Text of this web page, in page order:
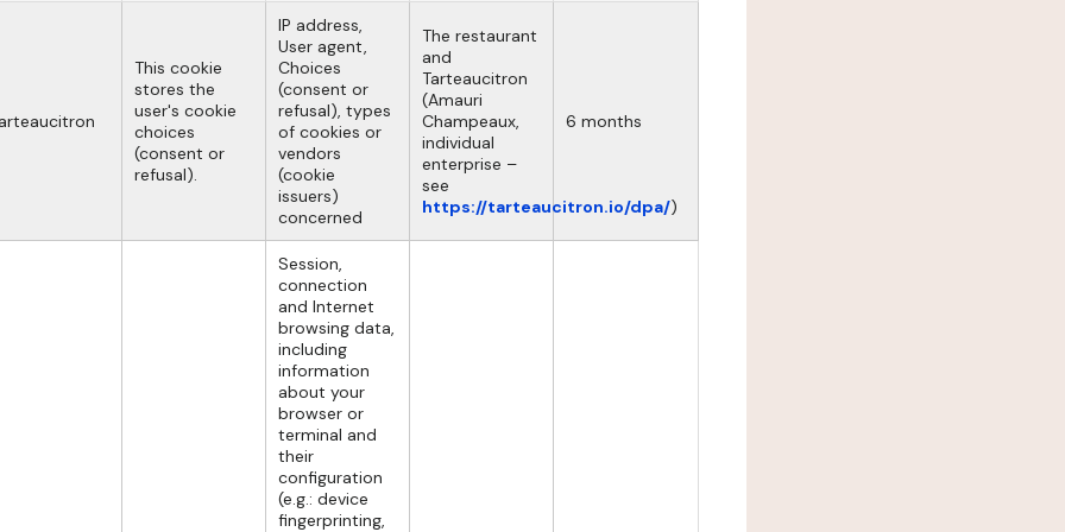
This cookie
stores the
user's cookie
choices
(consent or
refusal).
IP address,
User agent,
Choices
(consent or
refusal), types
of cookies or
vendors
(cookie
issuers)
concerned
The restaurant
and
Tarteaucitron
(Amauri
Champeaux,
individual
enterprise –
see
https://tarteaucitron.io/dpa/)
6 months
Session,
connection
and Internet
browsing data,
including
information
about your
browser or
terminal and
their
configuration
(e.g.: device
fingerprinting,